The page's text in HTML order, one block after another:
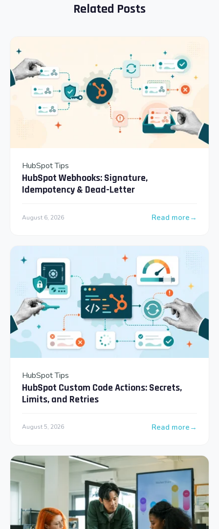
Related Posts
HubSpot Tips
HubSpot Webhooks: Signature,
Idempotency & Dead-Letter
August 6, 2026 Read more
: HubSpot
HubSpot Tips
HubSpot Custom Code Actions: Secrets,
Limits, and Retries
August 5, 2026 Read more
: HubSpot Custom